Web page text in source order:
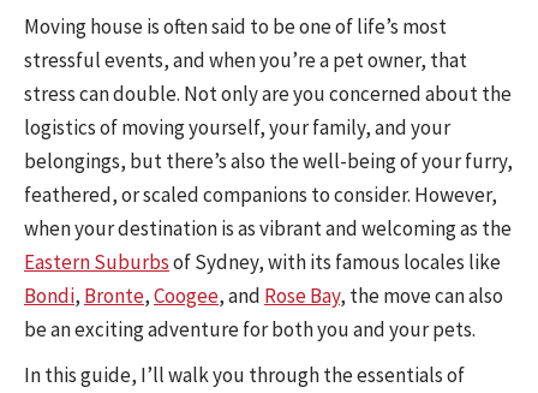
Moving house is often said to be one of life’s most
stressful events, and when you’re a pet owner, that
stress can double. Not only are you concerned about the
logistics of moving yourself, your family, and your
belongings, but there’s also the well-being of your furry,
feathered, or scaled companions to consider. However,
when your destination is as vibrant and welcoming as the
Eastern Suburbsof Sydney, with its famous locales like
Bondi, Bronte,Coogee, and Rose Bay, the move can also
be an exciting adventure for both you and your pets.
In this guide, I’ll walk you through the essentials of